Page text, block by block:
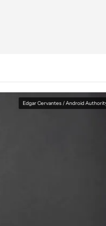
Edgar Cervantes / Android